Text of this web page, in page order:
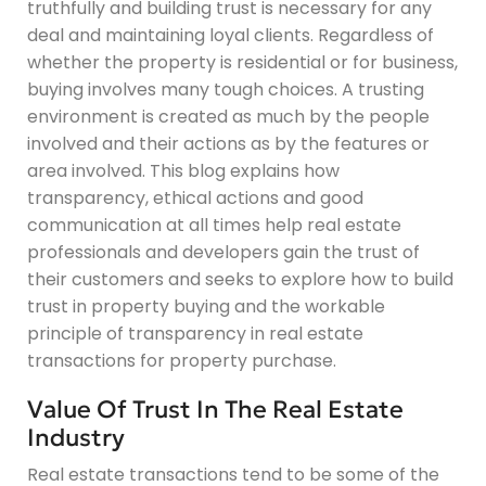
truthfully and building trust is necessary for any
deal and maintaining loyal clients. Regardless of
whether the property is residential or for business,
buying involves many tough choices. A trusting
environment is created as much by the people
involved and their actions as by the features or
area involved. This blog explains how
transparency, ethical actions and good
communication at all times help real estate
professionals and developers gain the trust of
their customers and seeks to explore how to build
trust in property buying and the workable
principle of transparency in real estate
transactions for property purchase.
Value Of Trust In The Real Estate
Industry
Real estate transactions tend to be some of the